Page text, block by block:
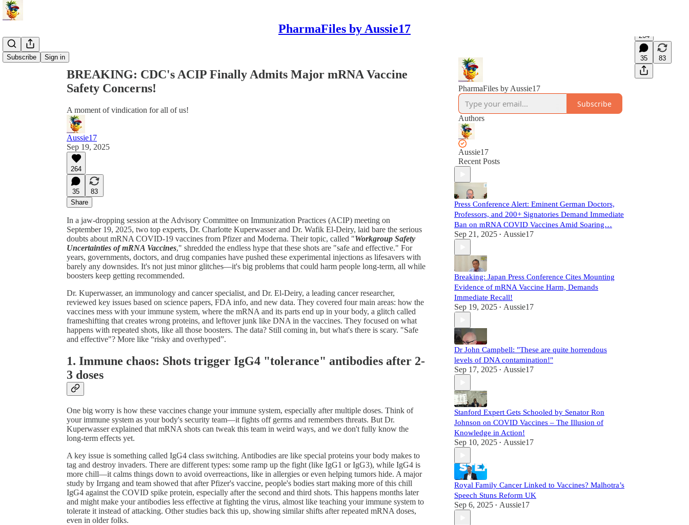
PharmaFiles by Aussie17
Subscribe Sign in
264
35 83
BREAKING: CDC's ACIP Finally Admits Major mRNA Vaccine
Safety Concerns!
A moment of vindication for all of us!
Aussie17
Sep 19, 2025
264
35
83
Share
In a jaw-dropping session at the Advisory Committee on Immunization Practices (ACIP) meeting on
September 19, 2025, two top experts, Dr. Charlotte Kuperwasser and Dr. Wafik El-Deiry, laid bare the serious
doubts about mRNA COVID-19 vaccines from Pfizer and Moderna. Their topic, called "Workgroup Safety
Uncertainties of mRNA Vaccines," shredded the endless hype that these shots are "safe and effective." For
years, governments, doctors, and drug companies have pushed these experimental injections as lifesavers with
barely any downsides. It's not just minor glitches—it's big problems that could harm people long-term, all while
boosters keep getting recommended.
Dr. Kuperwasser, an immunology and cancer specialist, and Dr. El-Deiry, a leading cancer researcher,
reviewed key issues based on science papers, FDA info, and new data. They covered four main areas: how the
vaccines mess with your immune system, where the mRNA and its parts end up in your body, a glitch called
frameshifting that creates wrong proteins, and leftover junk like DNA in the vaccines. They focused on what
happens with repeated shots, like all those boosters. The data? Still coming in, but what's there is scary. "Safe
and effective"? More like “risky and overhyped”.
1. Immune chaos: Shots trigger IgG4 "tolerance" antibodies after 2-
3 doses
One big worry is how these vaccines change your immune system, especially after multiple doses. Think of
your immune system as your body's security team—it fights off germs and remembers threats. But Dr.
Kuperwasser explained that mRNA shots can tweak this team in weird ways, and we don't fully know the
long-term effects yet.
A key issue is something called IgG4 class switching. Antibodies are like special proteins your body makes to
tag and destroy invaders. There are different types: some ramp up the fight (like IgG1 or IgG3), while IgG4 is
more chill—it calms things down to avoid overreactions, like in allergies or even helping tumors hide. A major
study by Irrgang and team showed that after Pfizer's vaccine, people's bodies start making more of this chill
IgG4 against the COVID spike protein, especially after the second and third shots. This happens months later
and might make your antibodies less effective at fighting the virus, almost like teaching your immune system to
tolerate it instead of attacking. Other studies back this up, showing similar shifts after repeated mRNA doses,
even in older folks.
PharmaFiles by Aussie17
Subscribe
Authors
Aussie17
Recent Posts
Press Conference Alert: Eminent German Doctors,
Professors, and 200+ Signatories Demand Immediate
Ban on mRNA COVID Vaccines Amid Soaring…
Sep 21, 2025 • Aussie17
Breaking: Japan Press Conference Cites Mounting
Evidence of mRNA Vaccine Harm, Demands
Immediate Recall!
Sep 19, 2025 • Aussie17
Dr John Campbell: "These are quite horrendous
levels of DNA contamination!"
Sep 17, 2025 • Aussie17
Stanford Expert Gets Schooled by Senator Ron
Johnson on COVID Vaccines – The Illusion of
Knowledge in Action!
Sep 10, 2025 • Aussie17
Royal Family Cancer Linked to Vaccines? Malhotra’s
Speech Stuns Reform UK
Sep 6, 2025 • Aussie17